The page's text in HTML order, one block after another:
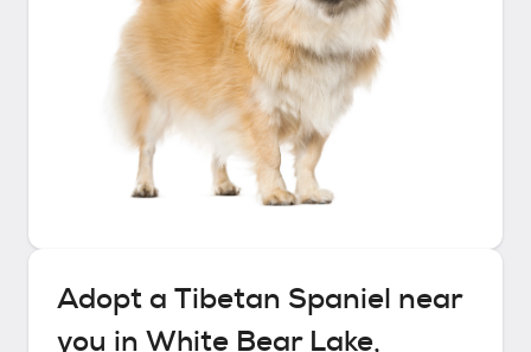
Adopt a Tibetan Spaniel near
you in White Bear Lake,